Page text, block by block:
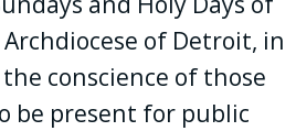
of Detroit, in
conscience of those
be present for public